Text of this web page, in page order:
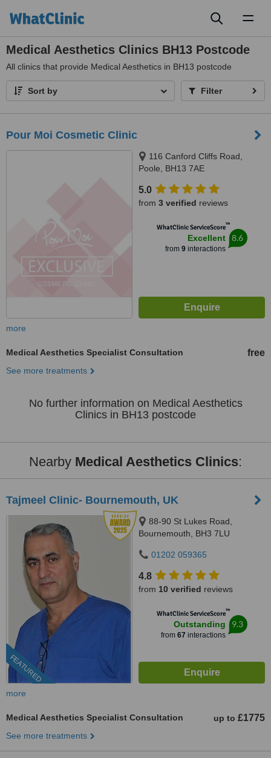
Medical Aesthetics Clinics BH13 Postcode
All clinics that provide Medical Aesthetics in BH13 postcode
Sort by Filter
Pour Moi Cosmetic Clinic
116 Canford Cliffs Road,
Poole, BH13 7AE
5.0
from 3 verified reviews
WhatClinic ServiceScore™
Excellent
from 9interactions
8.6
more
Medical Aesthetics Specialist Consultation free
See more treatments
No further information on Medical Aesthetics
Clinics in BH13 postcode
Nearby Medical Aesthetics Clinics:
Tajmeel Clinic- Bournemouth, UK
FEATURED
88-90 St Lukes Road,
Bournemouth, BH3 7LU
01202 059365
4.8
from 10 verified reviews
WhatClinic ServiceScore™
Outstanding
from 67 interactions
9.3
more
Medical Aesthetics Specialist Consultation up to £1775
See more treatments